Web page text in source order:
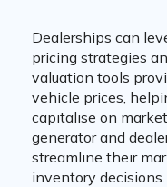
Dealerships can
pricing strategies
valuation tools
vehicle prices,
capitalise on
generator and
streamline their
inventory decisions.